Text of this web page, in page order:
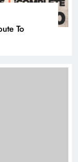
To